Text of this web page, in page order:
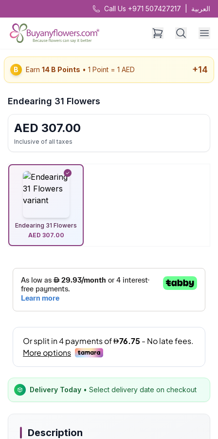
Call Us +971 507427217 العربية
B Earn 14 B Points • 1 Point = 1 AED +14
Endearing 31 Flowers
AED 307.00
Inclusive of all taxes
Endearing 31 Flowers
AED 307.00
Delivery Today • Select delivery date on checkout
Description